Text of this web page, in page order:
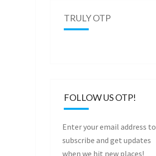
TRULY OTP
FOLLOW US OTP!
Enter your email address to
subscribe and get updates
when we hit new places!